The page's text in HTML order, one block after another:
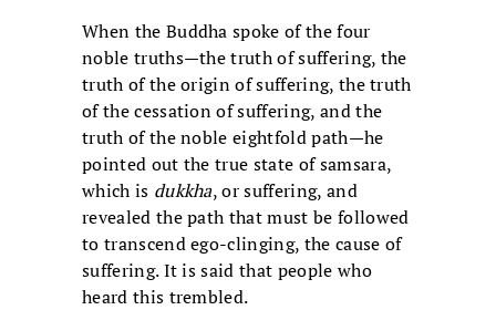
When the Buddha spoke of the four
noble truths—the truth of suffering, the
truth of the origin of suffering, the truth
of the cessation of suffering, and the
truth of the noble eightfold path—he
pointed out the true state of samsara,
which is dukkha, or suffering, and
revealed the path that must be followed
to transcend ego-clinging, the cause of
suffering. It is said that people who
heard this trembled.